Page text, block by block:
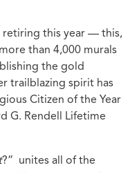
retiring this year — this,
than 4,000 murals
the gold
trailblazing spirit has
Citizen of the Year
G. Rendell Lifetime
?” unites all of the